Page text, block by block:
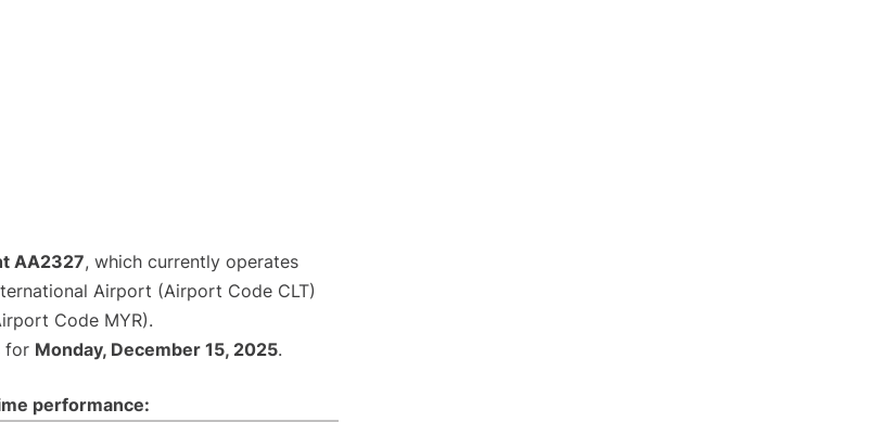
AA2327, which currently operates
Airport (Airport Code CLT)
Code MYR).
for Monday, December 15, 2025.
performance: